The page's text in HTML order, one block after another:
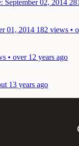
September 02, 2014
01, 2014 182 views •
• over 12 years ago
13 years ago